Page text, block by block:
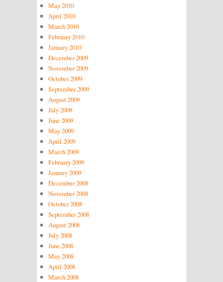
May 2010
April 2010
March 2010
February 2010
January 2010
December 2009
November 2009
October 2009
September 2009
August 2009
July 2009
June 2009
May 2009
April 2009
March 2009
February 2009
January 2009
December 2008
November 2008
October 2008
September 2008
August 2008
July 2008
June 2008
May 2008
April 2008
March 2008